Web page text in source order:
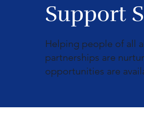
Support
Helping people of all
partnerships are
opportunities are